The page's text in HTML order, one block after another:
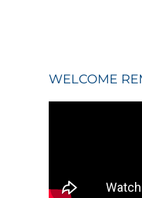
WELCOME